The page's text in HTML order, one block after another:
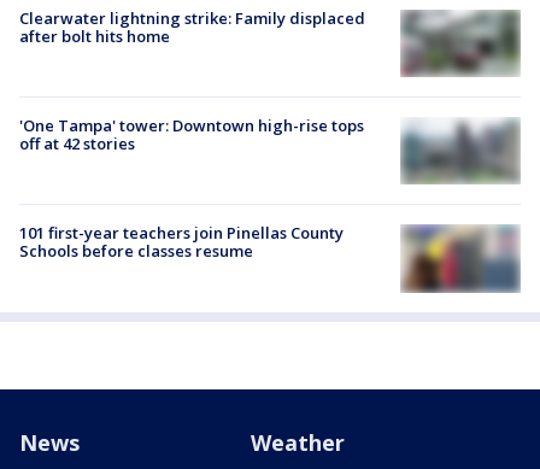
Clearwater lightning strike: Family displaced
after bolt hits home
'One Tampa' tower: Downtown high-rise tops
off at 42 stories
101 first-year teachers join Pinellas County
Schools before classes resume
News Weather